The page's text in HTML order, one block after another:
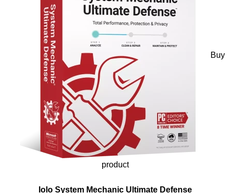
Buy
product
Iolo System Mechanic Ultimate Defense